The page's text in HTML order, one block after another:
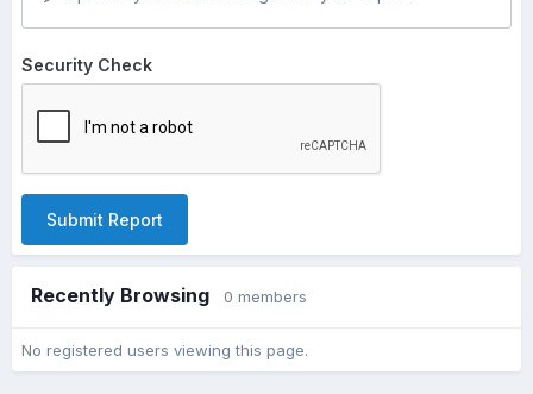
Security Check
Submit Report
Recently Browsing 0 members
No registered users viewing this page.